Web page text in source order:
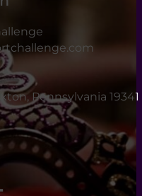
Pennsylvania 19341